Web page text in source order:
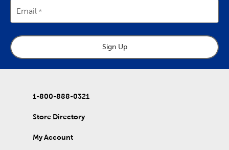
Email
Sign Up
1-800-888-0321
Store Directory
My Account